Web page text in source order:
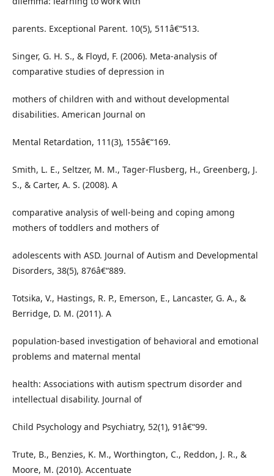
parents. Exceptional Parent. 10(5), 511â€“513.
Singer, G. H. S., & Floyd, F. (2006). Meta-analysis of
comparative studies of depression in
mothers of children with and without developmental
disabilities. American Journal on
Mental Retardation, 111(3), 155â€“169.
Smith, L. E., Seltzer, M. M., Tager-Flusberg, H., Greenberg, J.
S., & Carter, A. S. (2008). A
comparative analysis of well-being and coping among
mothers of toddlers and mothers of
adolescents with ASD. Journal of Autism and Developmental
Disorders, 38(5), 876â€“889.
Totsika, V., Hastings, R. P., Emerson, E., Lancaster, G. A., &
Berridge, D. M. (2011). A
population-based investigation of behavioral and emotional
problems and maternal mental
health: Associations with autism spectrum disorder and
intellectual disability. Journal of
Child Psychology and Psychiatry, 52(1), 91â€“99.
Trute, B., Benzies, K. M., Worthington, C., Reddon, J. R., &
Moore, M. (2010). Accentuate